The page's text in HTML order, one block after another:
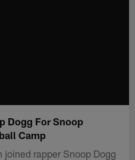
Dogg For Snoop
Camp
rapper Snoop Dogg